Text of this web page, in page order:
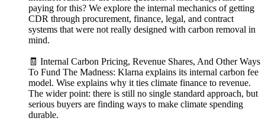
paying for this? We explore the internal mechanics of getting
CDR through procurement, finance, legal, and contract
systems that were not really designed with carbon removal in
mind.
🧾 Internal Carbon Pricing, Revenue Shares, And Other Ways
To Fund The Madness: Klarna explains its internal carbon fee
model. Wise explains why it ties climate finance to revenue.
The wider point: there is still no single standard approach, but
serious buyers are finding ways to make climate spending
durable.